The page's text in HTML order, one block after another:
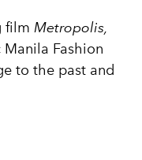
film Metropolis,
Manila Fashion
to the past and